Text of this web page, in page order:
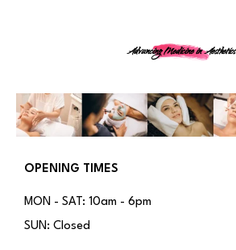
Advancing Medicine in Aesthetics
OPENING TIMES
MON - SAT: 10am - 6pm
SUN: Closed